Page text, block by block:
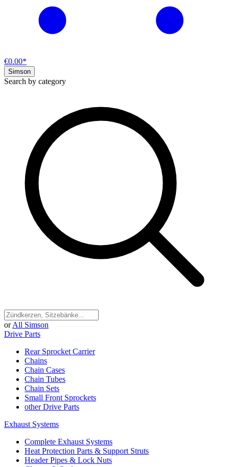
€0.00*
Simson
Search by category
or All Simson
Drive Parts
Rear Sprocket Carrier
Chains
Chain Cases
Chain Tubes
Chain Sets
Small Front Sprockets
other Drive Parts
Exhaust Systems
Complete Exhaust Systems
Heat Protection Parts & Support Struts
Header Pipes & Lock Nuts